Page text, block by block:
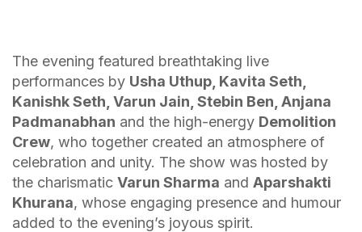
The evening featured breathtaking live
performances by Usha Uthup, Kavita Seth,
Kanishk Seth, Varun Jain, Stebin Ben, Anjana
Padmanabhan and the high-energy Demolition
Crew, who together created an atmosphere of
celebration and unity. The show was hosted by
the charismatic Varun Sharma and Aparshakti
Khurana, whose engaging presence and humour
added to the evening’s joyous spirit.